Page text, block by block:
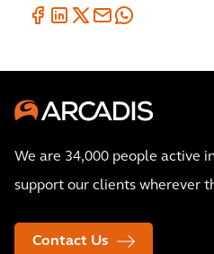
We are 34,000 people active
support our clients wherever
Contact Us